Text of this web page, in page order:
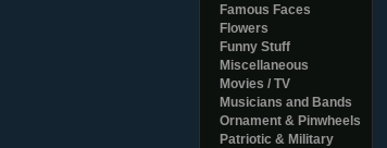
Famous Faces
Flowers
Funny Stuff
Miscellaneous
Movies / TV
Musicians and Bands
Ornament & Pinwheels
Patriotic & Military